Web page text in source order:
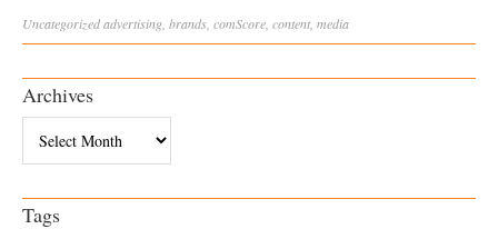
Uncategorizedadvertising brands comScore content media
Archives
Tags